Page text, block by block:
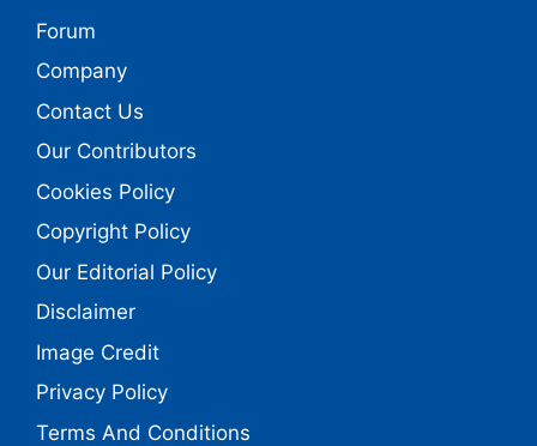
Forum
Company
Contact Us
Our Contributors
Cookies Policy
Copyright Policy
Our Editorial Policy
Disclaimer
Image Credit
Privacy Policy
Terms And Conditions